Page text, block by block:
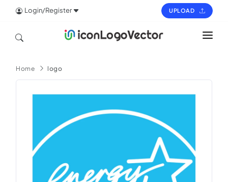
Login/Register UPLOAD
ICON
Home logo